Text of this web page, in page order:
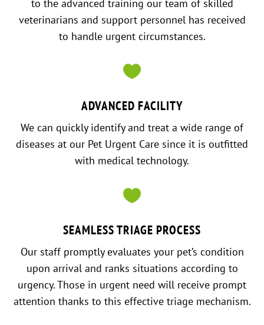
to the advanced training our team of skilled
veterinarians and support personnel has received
to handle urgent circumstances.

ADVANCED FACILITY
We can quickly identify and treat a wide range of
diseases at our Pet Urgent Care since it is outfitted
with medical technology.

SEAMLESS TRIAGE PROCESS
Our staff promptly evaluates your pet’s condition
upon arrival and ranks situations according to
urgency. Those in urgent need will receive prompt
attention thanks to this effective triage mechanism.